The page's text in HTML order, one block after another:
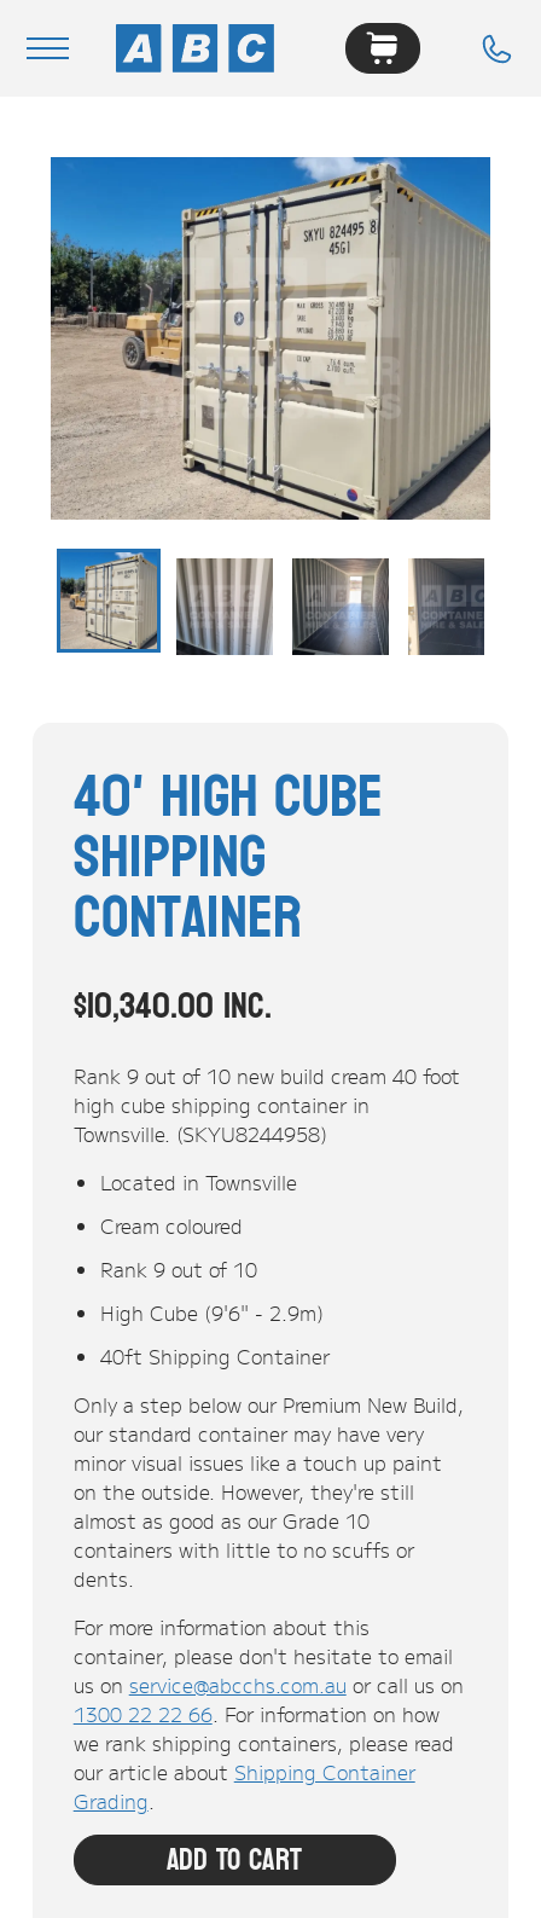
Buy
Hire
Removals
News & Articles
Contact Us
About
Modifications
Stock Clearout
Online Store
40' High Cube
Shipping
Container
$10,340.00inc.
Rank 9 out of 10 new build cream 40 foot
high cube shipping container in
Townsville. (SKYU8244958)
Located in Townsville
Cream coloured
Rank 9 out of 10
High Cube (9'6" - 2.9m)
40ft Shipping Container
Only a step below our Premium New Build,
our standard container may have very
minor visual issues like a touch up paint
on the outside. However, they're still
almost as good as our Grade 10
containers with little to no scuffs or
dents.
For more information about this
container, please don't hesitate to email
us on service@abcchs.com.au or call us on
1300 22 22 66. For information on how
we rank shipping containers, please read
our article about Shipping Container
Grading
Add To Cart